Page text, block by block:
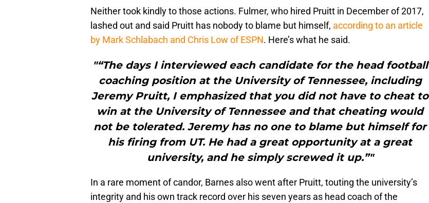
Neither took kindly to those actions. Fulmer, who hired Pruitt in December of 2017,
lashed out and said Pruitt has nobody to blame but himself, according to an article
by Mark Schlabach and Chris Low of ESPN. Here’s what he said.
"“The days I interviewed each candidate for the head football
coaching position at the University of Tennessee, including
Jeremy Pruitt, I emphasized that you did not have to cheat to
win at the University of Tennessee and that cheating would
not be tolerated. Jeremy has no one to blame but himself for
his firing from UT. He had a great opportunity at a great
university, and he simply screwed it up.”"
In a rare moment of candor, Barnes also went after Pruitt, touting the university’s
integrity and his own track record over his seven years as head coach of the